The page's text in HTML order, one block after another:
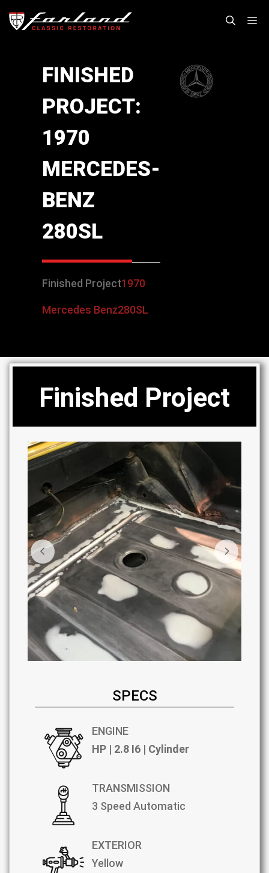
FINISHED
PROJECT:
1970
MERCEDES-
BENZ
280SL
Finished Project1970
Mercedes Benz280SL
Finished Project
SPECS
ENGINE
HP | 2.8 I6 | Cylinder
TRANSMISSION
3 Speed Automatic
EXTERIOR
Yellow